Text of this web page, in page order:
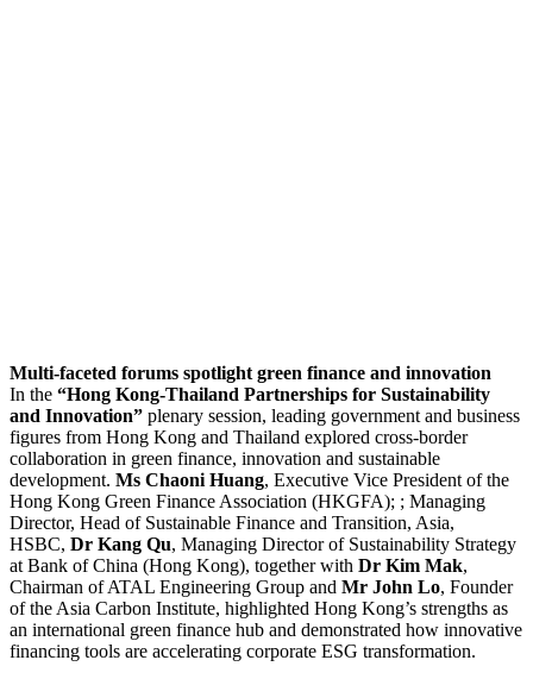
Multi-faceted forums spotlight green finance and innovation
In the “Hong Kong-Thailand Partnerships for Sustainability
and Innovation” plenary session, leading government and business
figures from Hong Kong and Thailand explored cross-border
collaboration in green finance, innovation and sustainable
development. Ms Chaoni Huang, Executive Vice President of the
Hong Kong Green Finance Association (HKGFA); ; Managing
Director, Head of Sustainable Finance and Transition, Asia,
HSBC, Dr Kang Qu, Managing Director of Sustainability Strategy
at Bank of China (Hong Kong), together with Dr Kim Mak,
Chairman of ATAL Engineering Group and Mr John Lo, Founder
of the Asia Carbon Institute, highlighted Hong Kong’s strengths as
an international green finance hub and demonstrated how innovative
financing tools are accelerating corporate ESG transformation.